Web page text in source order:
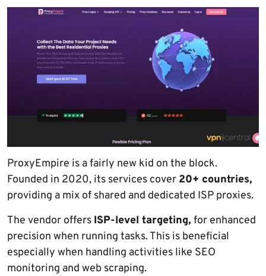
ProxyEmpire is a fairly new kid on the block.
Founded in 2020, its services cover 20+ countries,
providing a mix of shared and dedicated ISP proxies.
The vendor offers ISP-level targeting, for enhanced
precision when running tasks. This is beneficial
especially when handling activities like SEO
monitoring and web scraping.